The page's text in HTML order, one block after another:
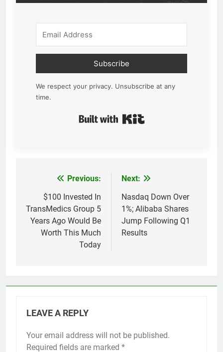
Subscribe
We respect your privacy. Unsubscribe at any
time.
navigation
Previous:
$100 Invested In
TransMedics Group 5
Years Ago Would Be
Worth This Much
Today
Next:
Nasdaq Down Over
1%; Alibaba Shares
Jump Following Q1
Results
LEAVE A REPLY
Your email address will not be published.
Required fields are marked *